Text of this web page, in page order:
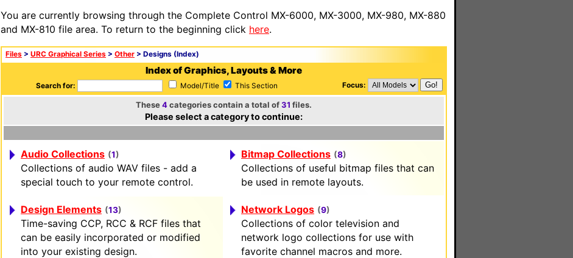
You are currently browsing through the Complete Control MX-6000, MX-3000, MX-980, MX-880
and MX-810 file area. To return to the beginning click here.
Files > URC Graphical Series > Other > Designs (Index)
Index of Graphics, Layouts & More
Search for: Model/Title This Section Focus:
These4categories contain a total of31 files.
Please select a category to continue:
Audio Collections (1)
Collections of audio WAV files - add a
special touch to your remote control.
Bitmap Collections (8)
Collections of useful bitmap files that can
be used in remote layouts.
Design Elements (13)
Time-saving CCP, RCC & RCF files that
can be easily incorporated or modified
into your existing design.
Network Logos (9)
Collections of color television and
network logo collections for use with
favorite channel macros and more.